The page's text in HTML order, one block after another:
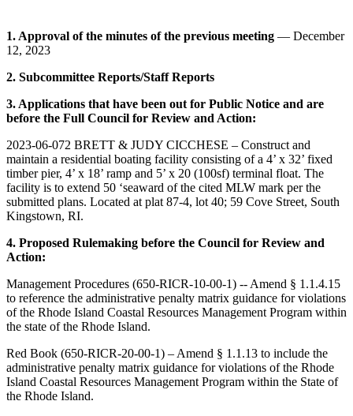
1. Approval of the minutes of the previous meeting — December
12, 2023
2. Subcommittee Reports/Staff Reports
3. Applications that have been out for Public Notice and are
before the Full Council for Review and Action:
2023-06-072 BRETT & JUDY CICCHESE – Construct and
maintain a residential boating facility consisting of a 4’ x 32’ fixed
timber pier, 4’ x 18’ ramp and 5’ x 20 (100sf) terminal float. The
facility is to extend 50 ‘seaward of the cited MLW mark per the
submitted plans. Located at plat 87-4, lot 40; 59 Cove Street, South
Kingstown, RI.
4. Proposed Rulemaking before the Council for Review and
Action:
Management Procedures (650-RICR-10-00-1) -- Amend § 1.1.4.15
to reference the administrative penalty matrix guidance for violations
of the Rhode Island Coastal Resources Management Program within
the state of the Rhode Island.
Red Book (650-RICR-20-00-1) – Amend § 1.1.13 to include the
administrative penalty matrix guidance for violations of the Rhode
Island Coastal Resources Management Program within the State of
the Rhode Island.